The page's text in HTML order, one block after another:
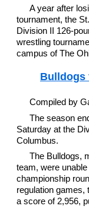
A year after
tournament, the
Division II 126-
wrestling
campus of The
Bulldogs
Compiled by
The season
Saturday at the
Columbus.
The Bulldogs,
team, were
championship
regulation games,
a score of 2,956,